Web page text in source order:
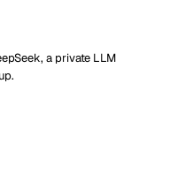
a private LLM